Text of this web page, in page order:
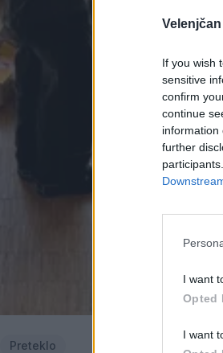
Velenjčan
If you wish
sensitive
confirm
continue
information
further
I want
Opted
I want
Preteklo